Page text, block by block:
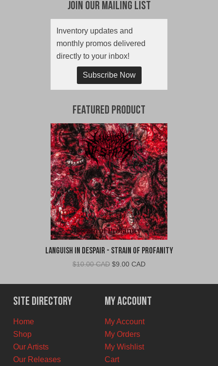
Join Our Mailing List
Inventory updates and
monthly promos delivered
directly to your inbox!
Subscribe Now
Featured Product
Languish In Despair - Strain of Profanity
$10.00 CAD Original
was:
$10.00
CAD.
$9.00 CADCurrent
is:
$9.00
CAD.
Site Directory
Home
Shop
Our Artists
Our Releases
My Account
My Account
My Orders
My Wishlist
Cart